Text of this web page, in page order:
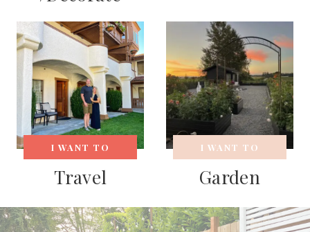
I WANT TO
Travel
I WANT TO
Garden